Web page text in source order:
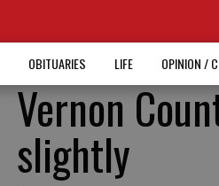
OBITUARIES LIFE OPINION /
Vernon
slightly